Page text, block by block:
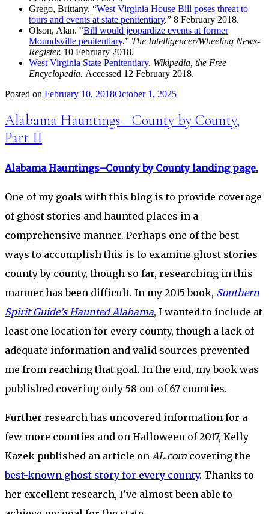
Grego, Brittany. “West Virginia House Bill poses threat to
tours and events at state penitentiary.” 8 February 2018.
Olson, Alan. “Bill would jeopardize events at former
Moundsville penitentiary.” The Intelligencer/Wheeling News-
Register. 10 February 2018.
West Virginia State Penitentiary. Wikipedia, the Free
Encyclopedia. Accessed 12 February 2018.
Posted on February 10, 2018October 1, 2025
Alabama Hauntings—County by County,
Part II
Alabama Hauntings–County by County landing page.
One of my goals with this blog is to provide coverage
of ghost stories and haunted places in a
comprehensive manner. Perhaps one of the best
ways to accomplish this is to examine ghost stories
county by county, though so far, researching in this
manner has been difficult. In my 2015 book, Southern
Spirit Guide’s Haunted Alabama, I wanted to include at
least one location for every county, though a lack of
adequate information and valid sources prevented
me from reaching that goal. In the end, my book was
published covering only 58 out of 67 counties.
Further research has uncovered information for a
few more counties and on Halloween of 2017, Kelly
Kazek published an article on AL.com covering the
best-known ghost story for every county. Thanks to
her excellent research, I’ve almost been able to